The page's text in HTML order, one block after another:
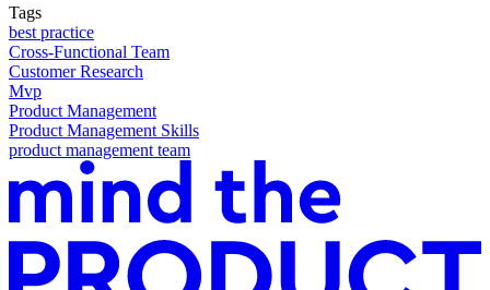
Tags
best practice
Cross-Functional Team
Customer Research
Mvp
Product Management
Product Management Skills
product management team